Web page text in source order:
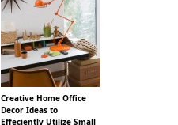
Creative Home Office
Decor Ideas to
Effeciently Utilize Small